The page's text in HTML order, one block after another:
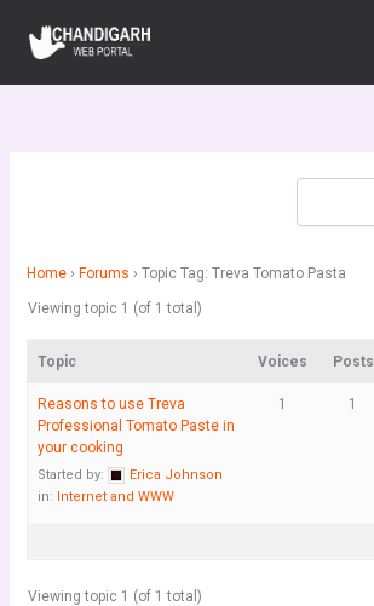
content
Home › Forums › Topic Tag: Treva Tomato Pasta
Viewing topic 1 (of 1 total)
Topic Voices Posts
Reasons to use Treva
Professional Tomato Paste in
your cooking
Started by:
Erica Johnson
in: Internet and WWW
1 1
Viewing topic 1 (of 1 total)